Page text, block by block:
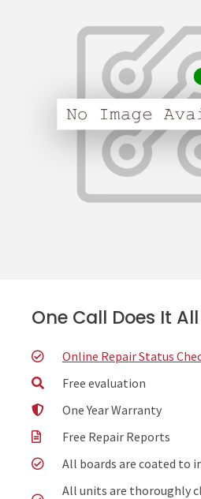
One Call Does It All
Online Repair Status
Free evaluation
One Year Warranty
Free Repair Reports
All boards are coated to
All units are thoroughly